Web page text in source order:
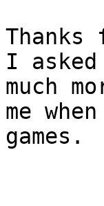
I
much
me
games.